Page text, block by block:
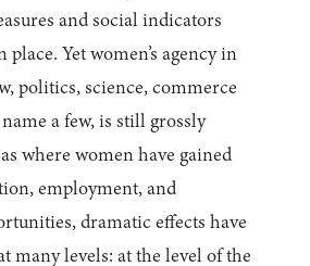
and social indicators
place. Yet women’s agency in
politics, science, commerce
a few, is still grossly
where women have gained
employment, and
dramatic effects have
many levels: at the level of the